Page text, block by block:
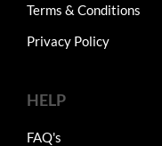
Terms & Conditions
Privacy Policy
HELP
FAQ's